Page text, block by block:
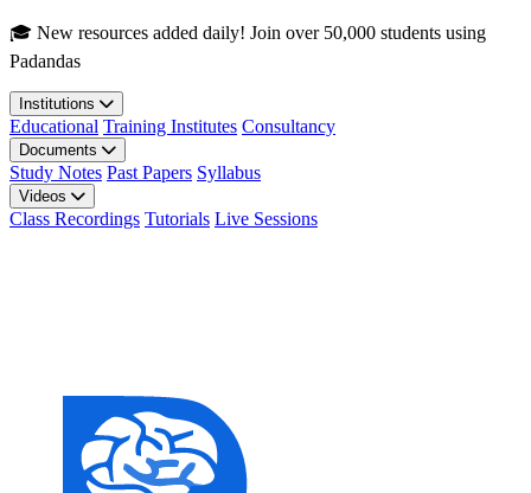
Skip to main content
🎓 New resources added daily! Join over 50,000 students using
Padandas
Institutions
Educational Training Institutes Consultancy
Documents
Study Notes Past Papers Syllabus
Videos
Class Recordings Tutorials Live Sessions